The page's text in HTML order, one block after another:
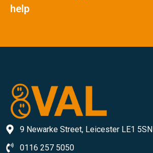
help
9 Newarke Street, Leicester LE1 5SN
0116 257 5050